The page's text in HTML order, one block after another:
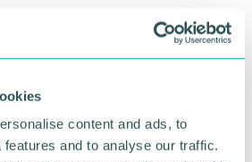
content and ads, to
and to analyse our traffic.